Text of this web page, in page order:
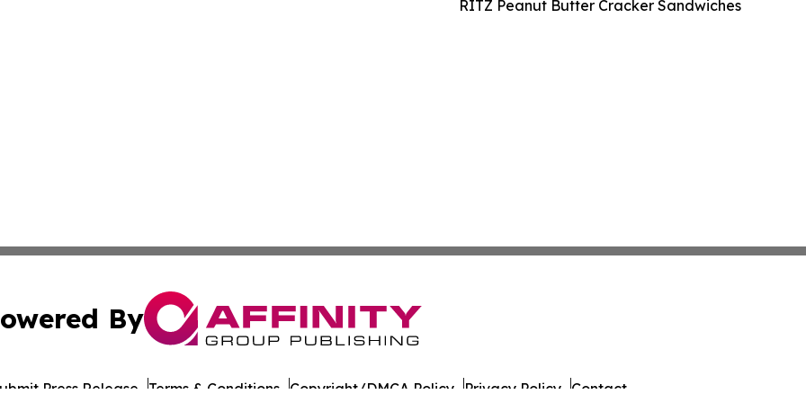
RITZ Peanut Butter Cracker Sandwiches
By
Press Release Terms & Conditions Copyright/DMCA Policy Privacy Policy Contact